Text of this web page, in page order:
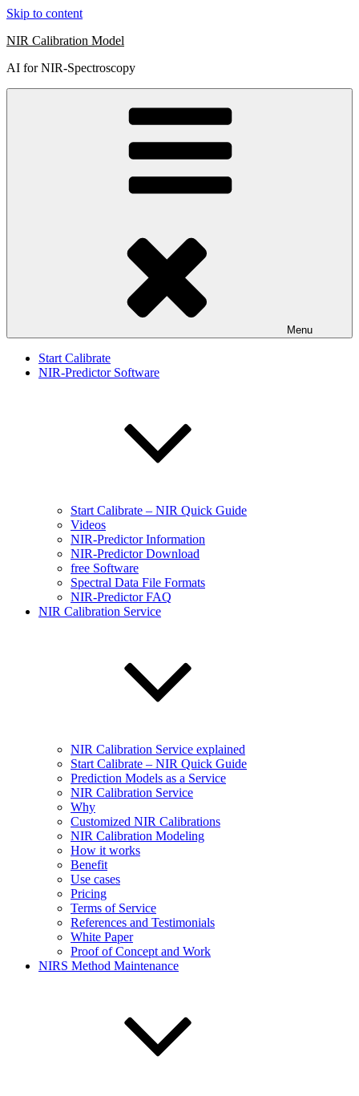
Skip to content
NIR Calibration Model
AI for NIR-Spectroscopy
Menu
Start Calibrate
NIR-Predictor Software
Start Calibrate – NIR Quick Guide
Videos
NIR-Predictor Information
NIR-Predictor Download
free Software
Spectral Data File Formats
NIR-Predictor FAQ
NIR Calibration Service
NIR Calibration Service explained
Start Calibrate – NIR Quick Guide
Prediction Models as a Service
NIR Calibration Service
Why
Customized NIR Calibrations
NIR Calibration Modeling
How it works
Benefit
Use cases
Pricing
Terms of Service
References and Testimonials
White Paper
Proof of Concept and Work
NIRS Method Maintenance